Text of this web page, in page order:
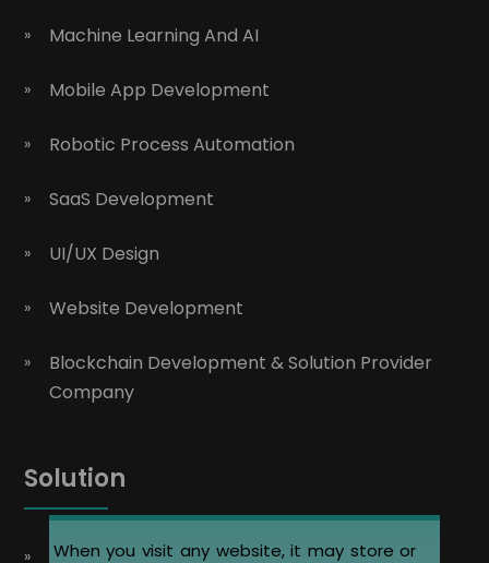
When you visit any website, it may store or
Machine Learning And AI
Mobile App Development
Robotic Process Automation
SaaS Development
UI/UX Design
Website Development
Blockchain Development & Solution Provider
Company
Solution
Automobile Website Design